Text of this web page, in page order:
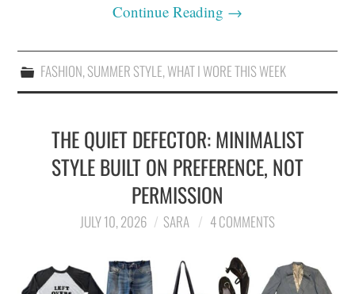
Continue Reading →
FASHION,SUMMER STYLE,WHAT I WORE THIS WEEK
THE QUIET DEFECTOR: MINIMALIST
STYLE BUILT ON PREFERENCE, NOT
PERMISSION
JULY 10, 2026 SARA 4 COMMENTS